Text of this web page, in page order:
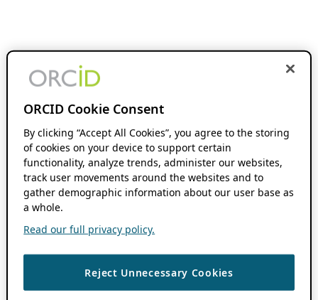
ORCID Cookie Consent
By clicking “Accept All Cookies”, you agree to the storing
of cookies on your device to support certain
functionality, analyze trends, administer our websites,
track user movements around the websites and to
gather demographic information about our user base as
a whole.
Read our full privacy policy.
Reject Unnecessary Cookies